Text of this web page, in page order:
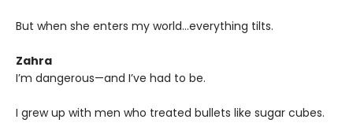
But when she enters my world…everything tilts.
Zahra
I’m dangerous—and I’ve had to be.
I grew up with men who treated bullets like sugar cubes.